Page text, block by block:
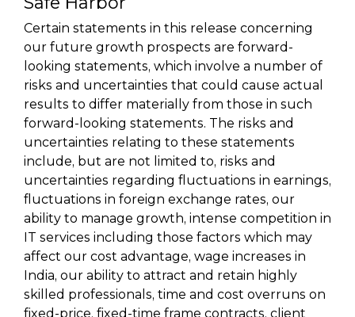
Certain statements in this release concerning
our future growth prospects are forward-
looking statements, which involve a number of
risks and uncertainties that could cause actual
results to differ materially from those in such
forward-looking statements. The risks and
uncertainties relating to these statements
include, but are not limited to, risks and
uncertainties regarding fluctuations in earnings,
fluctuations in foreign exchange rates, our
ability to manage growth, intense competition in
IT services including those factors which may
affect our cost advantage, wage increases in
India, our ability to attract and retain highly
skilled professionals, time and cost overruns on
fixed-price, fixed-time frame contracts, client